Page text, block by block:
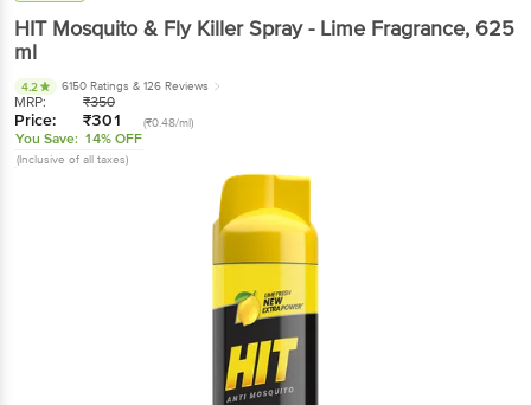
HIT Mosquito & Fly Killer Spray - Lime Fragrance, 625
ml
4.2 6150 Ratings & 126 Reviews
MRP: ₹350
Price: ₹301 (₹0.48/ml)
You Save: 14% OFF
(Inclusive of all taxes)